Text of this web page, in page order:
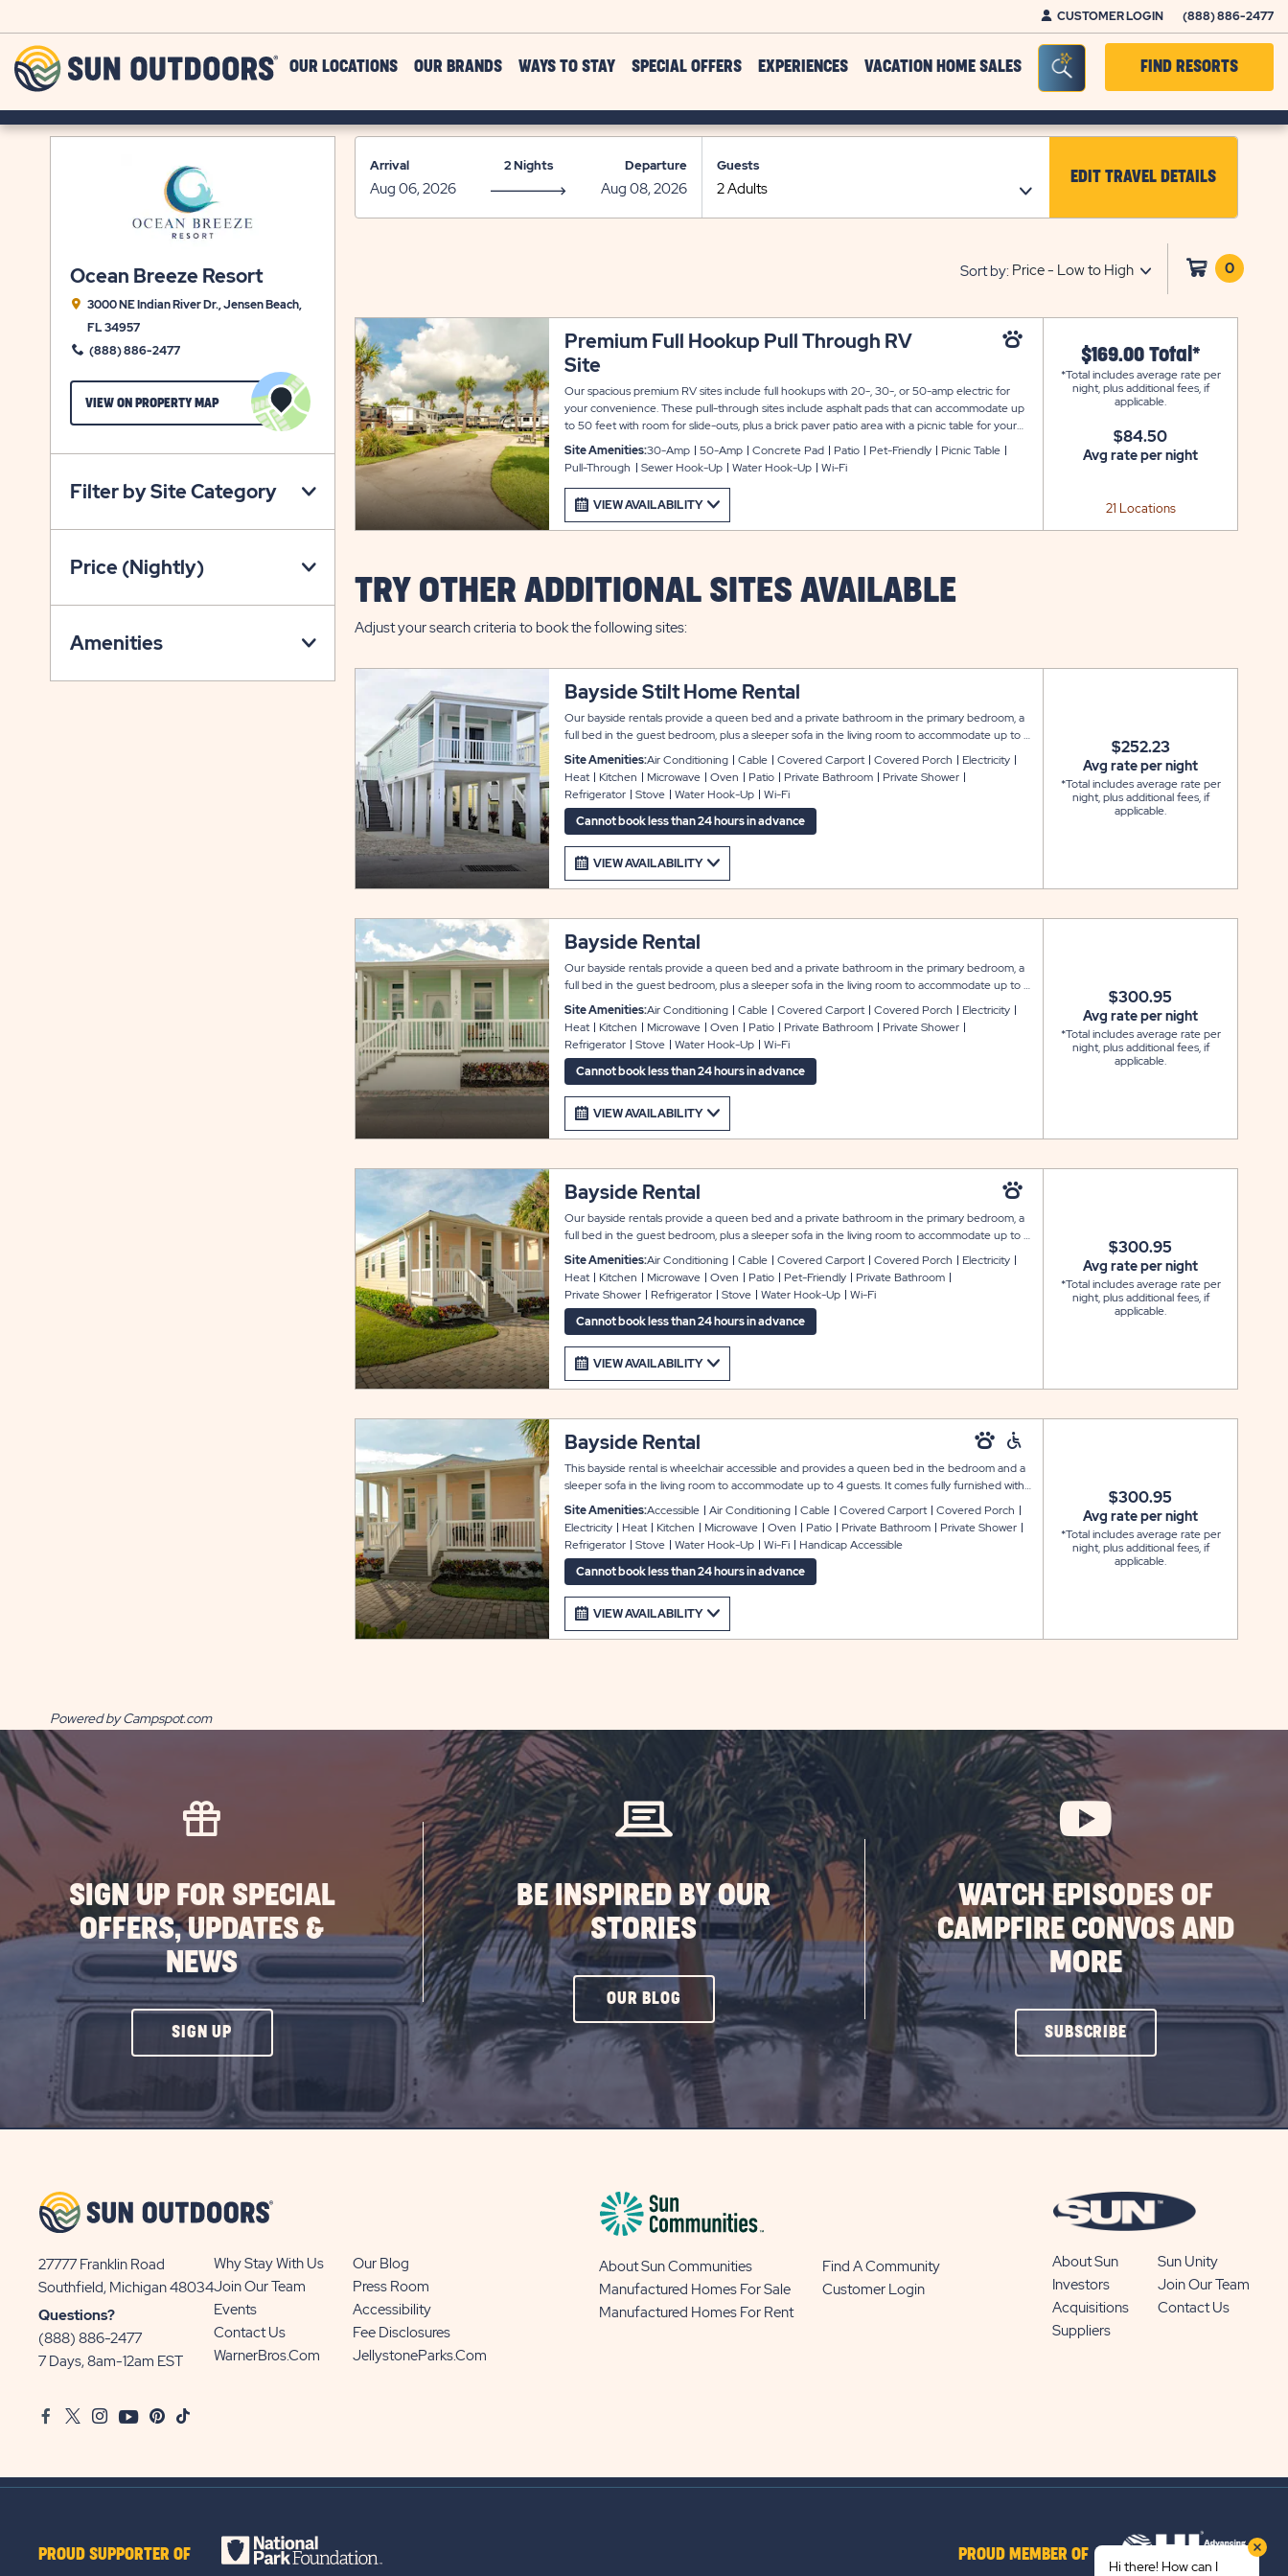
CUSTOMER LOGIN (888) 886-2477
Outdoors
OUR LOCATIONS OUR BRANDS WAYS TO STAY SPECIAL OFFERS EXPERIENCES VACATION HOME SALES Seacrh Bar ToggleFIND RESORTS
Ocean Breeze Resort
3000 NE Indian River Dr., Jensen Beach,
FL 34957
(888) 886-2477
VIEW ON PROPERTY MAPCLICK
ON
PROPERTY
Filter by Site Category
Price (Nightly)
Amenities
Arrival 2 Nights Departure Guests
EDIT TRAVEL DETAILS
Sort by: 0 Click
Premium Full Hookup Pull Through RV
Site
Our spacious premium RV sites include full hookups with 20-, 30-, or 50-amp electric for
your convenience. These pull-through sites include asphalt pads that can accommodate up
to 50 feet with room for slide-outs, plus a brick paver patio area with a picnic table for your
outdoor enjoyment. Each site also provides space for parking, WiFi service to keep you
connected, and cable service available for an additional fee.
Site Amenities:30-Amp 50-Amp Concrete Pad Patio Pet-Friendly
Picnic Table
Pull-Through
Sewer Hook-Up Water Hook-Up Wi-Fi
VIEW AVAILABILITY
$169.00 Total*
*Total includes average rate per
night, plus additional fees, if
applicable.
$84.50
Avg rate per night
21 Locations
TRY OTHER ADDITIONAL SITES AVAILABLE
Adjust your search criteria to book the following sites:
Bayside Stilt Home Rental
Our bayside rentals provide a queen bed and a private bathroom in the primary bedroom, a
full bed in the guest bedroom, plus a sleeper sofa in the living room to accommodate up to 6
guests. These rentals come fully furnished with a modern look and feel, featuring amenities
that include washer and dryer, flat screen cable TV, and WiFi service. The kitchen comes with
full appliances, microwave, cookware and utensils; and the linen package includes pillows,
sheets, blankets, and towels. Outside is a covered patio and a large covered carport for easy
parking.
Site Amenities:Air Conditioning Cable Covered Carport Covered Porch
Electricity
Heat
Kitchen Microwave Oven Patio Private Bathroom
Private Shower
Refrigerator
Stove Water Hook-Up
Wi-Fi
Cannot book less than 24 hours in advance
VIEW AVAILABILITY
$252.23
Avg rate per night
*Total includes average rate per
night, plus additional fees, if
applicable.
Bayside Rental
Our bayside rentals provide a queen bed and a private bathroom in the primary bedroom, a
full bed in the guest bedroom, plus a sleeper sofa in the living room to accommodate up to 6
guests. These rentals come fully furnished with a modern look and feel, featuring amenities
that include a second private bathroom, washer and dryer, flat screen cable TV, and WiFi
service. The kitchen comes with full appliances, microwave, cookware and utensils; and the
linen package includes pillows, sheets, blankets, and towels. Outside is a covered front porch
and a concrete driveway for easy parking; most units also include a covered carport.
Site Amenities:Air Conditioning Cable Covered Carport Covered Porch
Electricity
Heat
Kitchen Microwave Oven Patio Private Bathroom
Private Shower
Refrigerator
Stove Water Hook-Up
Wi-Fi
Cannot book less than 24 hours in advance
VIEW AVAILABILITY
$300.95
Avg rate per night
*Total includes average rate per
night, plus additional fees, if
applicable.
Bayside Rental
Our bayside rentals provide a queen bed and a private bathroom in the primary bedroom, a
full bed in the guest bedroom, plus a sleeper sofa in the living room to accommodate up to 6
guests. These pet-friendly rentals come fully furnished with a modern look and feel,
featuring amenities that include a second private bathroom, washer and dryer, flat screen
cable TV, and WiFi service. The kitchen comes with full appliances, microwave, cookware and
utensils; and the linen package includes pillows, sheets, blankets, and towels. Outside is a
covered front porch and a concrete driveway for easy parking; most units also include a
covered carport.
Site Amenities:Air Conditioning Cable Covered Carport Covered Porch
Electricity
Heat
Kitchen Microwave Oven Patio Pet-Friendly
Private Bathroom
Private Shower
Refrigerator Stove Water Hook-Up
Wi-Fi
Cannot book less than 24 hours in advance
VIEW AVAILABILITY
$300.95
Avg rate per night
*Total includes average rate per
night, plus additional fees, if
applicable.
Bayside Rental
This bayside rental is wheelchair accessible and provides a queen bed in the bedroom and a
sleeper sofa in the living room to accommodate up to 4 guests. It comes fully furnished with
a modern look and feel, featuring amenities that include an accessible bathroom, washer and
dryer, flat screen cable TV, and Wi-Fi service. The kitchen provides lower countertops and
comes with full appliances, microwave, cookware and utensils: and the linen package includes
pillows, sheets, blankets, and towels. There is a wheelchair lift, as well as a covered porch and
concrete driveway for easy parking: the unit also includes a covered carport.
Site Amenities:Accessible Air Conditioning Cable Covered Carport
Covered Porch
Electricity
Heat Kitchen Microwave Oven Patio Private Bathroom
Private Shower
Refrigerator
Stove Water Hook-Up Wi-Fi
Handicap Accessible
Cannot book less than 24 hours in advance
VIEW AVAILABILITY
$300.95
Avg rate per night
*Total includes average rate per
night, plus additional fees, if
applicable.
Powered by Campspot.com
SIGN UP FOR SPECIAL
OFFERS, UPDATES &
NEWS
SIGN UPCLICK
ON
UP
BE INSPIRED BY OUR
STORIES
OUR BLOG CLICK
ON
OUR
BLOG
WATCH EPISODES OF
CAMPFIRE CONVOS AND
MORE
SUBSCRIBECLICK
ON
BUTTON
27777 Franklin Road
Southfield, Michigan 48034View
Sun
Communities/Sun
Outdoors
Questions?
(888) 886-2477
7 Days, 8am-12am EST
Why Stay With Us
Our Blog
Join Our Team
Press Room
Events
Accessibility
Contact Us
Fee Disclosures
WarnerBros.com
JellystoneParks.com
About Sun Communities
Find A Community
Manufactured Homes For Sale
Customer Login
Manufactured Homes For Rent
About Sun
Sun Unity
Investors
Join Our Team
Acquisitions
Contact Us
Suppliers
FacebookTwitter
InstagramYoutubePinterest
TikTok
PROUD SUPPORTER OF PROUD MEMBER OF
Hi there! How can I